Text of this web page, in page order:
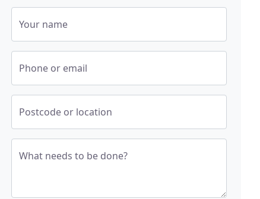
Your name
Phone or email
Postcode or location
What needs to be done?